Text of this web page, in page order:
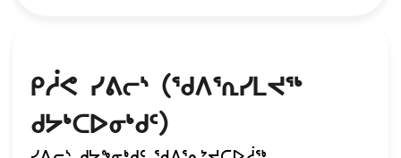
ᑭᓲᕙ ᓯᕕᓕᔅ (ᖁᐱᕐᕆᓯᒪᔪᖅ
ᑯᔭᒃᑕᐅᓂᒃᑯᑦ)